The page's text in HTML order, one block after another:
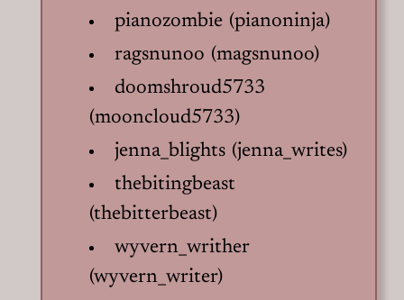
pianozombie (pianoninja)
ragsnunoo (magsnunoo)
doomshroud5733
(mooncloud5733)
jenna_blights (jenna_writes)
thebitingbeast
(thebitterbeast)
wyvern_writher
(wyvern_writer)